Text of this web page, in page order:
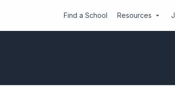
Find a School Resources arrow_drop_down